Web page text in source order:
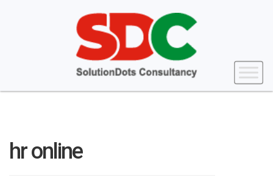
hr online